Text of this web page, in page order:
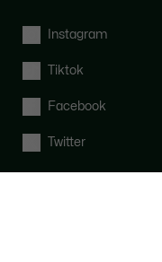
Instagram
Tiktok
Facebook
Twitter